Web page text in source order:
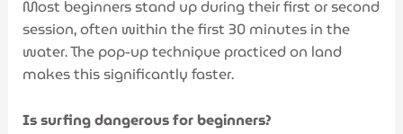
Most beginners stand up during their first or second
session, often within the first 30 minutes in the
water. The pop-up technique practiced on land
makes this significantly faster.
Is surfing dangerous for beginners?